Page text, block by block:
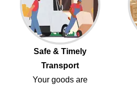
Safe & Timely
Transport
Your goods are